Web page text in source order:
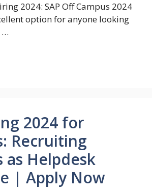
2024: SAP Off Campus 2024
option for anyone looking
…
2024 for
Recruiting
as Helpdesk
| Apply Now